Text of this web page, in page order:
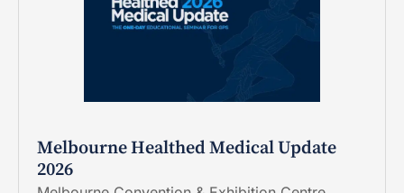
Melbourne Healthed Medical Update
2026